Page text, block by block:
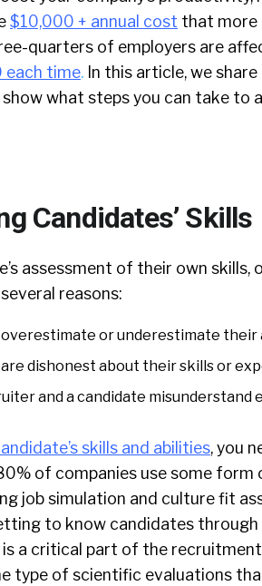
$10,000 + annual cost that more
quarters of employers are
each time. In this article, we
show what steps you can take
Candidates’ Skills
assessment of their own skills,
reasons:
overestimate or underestimate their
dishonest about their skills or
and a candidate
skills and abilities, you
of companies use some form
job simulation and culture fit
to know candidates through
a critical part of the
type of scientific evaluations